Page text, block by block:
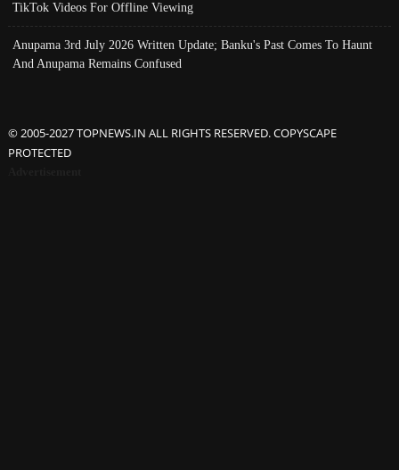
TikTok Videos For Offline Viewing
Anupama 3rd July 2026 Written Update; Banku's Past Comes To Haunt
And Anupama Remains Confused
© 2005-2027 TOPNEWS.IN ALL RIGHTS RESERVED. COPYSCAPE
PROTECTED